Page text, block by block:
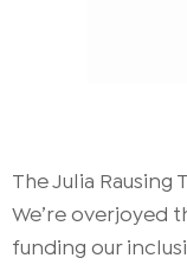
The Julia Rausing
We’re overjoyed
funding our